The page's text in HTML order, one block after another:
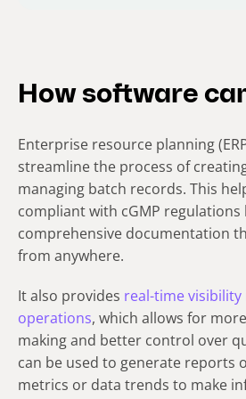
How software
Enterprise resource planning
streamline the process of
managing batch records. This
compliant with cGMP
comprehensive documentation
from anywhere.
It also provides real-time
operations, which allows for
making and better control over
can be used to generate reports
metrics or data trends to make